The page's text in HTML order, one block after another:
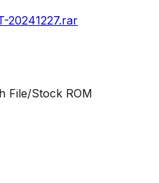
20241227.rar
File/Stock ROM